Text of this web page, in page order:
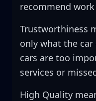
recommend
Trustworthiness
only what the car
cars are too
services or
High Quality